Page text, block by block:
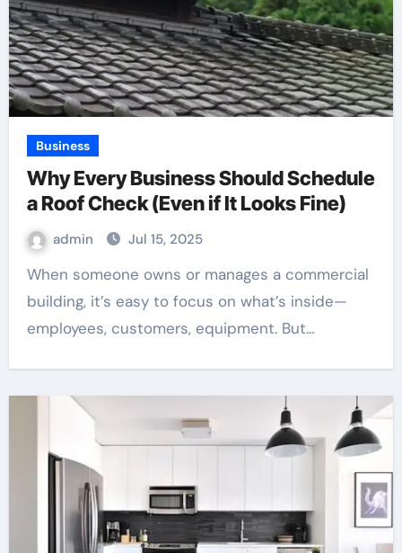
Business
Why Every Business Should Schedule
a Roof Check (Even if It Looks Fine)
admin Jul 15, 2025
When someone owns or manages a commercial
building, it’s easy to focus on what’s inside—
employees, customers, equipment. But…